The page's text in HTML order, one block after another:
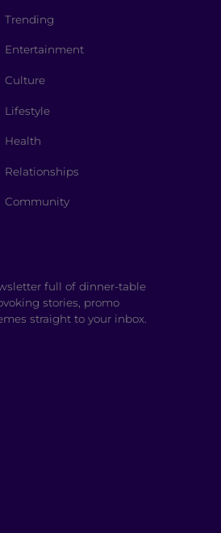
Trending
Entertainment
Culture
Lifestyle
Health
Relationships
Community
full of dinner-table
stories, promo
straight to your inbox.